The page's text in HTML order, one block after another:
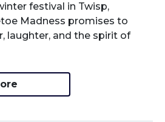
festival in Twisp,
Madness promises to
laughter, and the spirit of